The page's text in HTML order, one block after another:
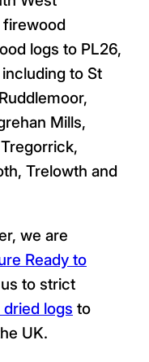
firewood
logs to PL26,
to St
Mills,
Trelowth and
we are
Ready to
to strict
dried logs to
UK.